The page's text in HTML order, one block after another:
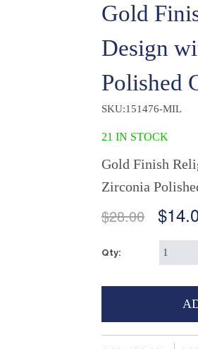
Gold
Design
Polished
SKU:151476-MIL
21 IN STOCK
Gold Finish
Zirconia
$28.00
Qty: